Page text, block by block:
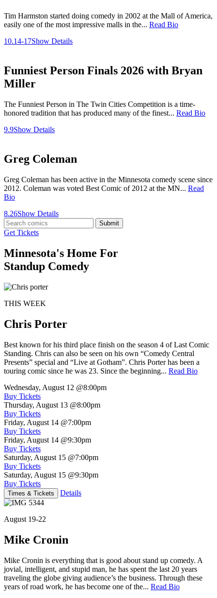
Tim Harmston started doing comedy in 2002 at the Mall of America,
easily one of the most impressive malls in the... Read Bio
10.14-17Show Details
Funniest Person Finals 2026 with Bryan
Miller
The Funniest Person in The Twin Cities Competition is a time-
honored tradition that has produced many of the finest... Read Bio
9.9Show Details
Greg Coleman
Greg Coleman has been active in the Minnesota comedy scene since
2012. Coleman was voted Best Comic of 2012 at the MN... Read
Bio
8.26Show Details
Submit
Get Tickets
Minnesota's Home For
Standup Comedy
THIS WEEK
Chris Porter
Best known for his third place finish on the season 4 of Last Comic
Standing. Chris can also be seen on his own “Comedy Central
Presents” special and “Live at Gotham”. Chris Porter has been a
touring comic since he was 23. Since the beginning... Read Bio
Wednesday, August 12 @8:00pm
Buy Tickets
Thursday, August 13 @8:00pm
Buy Tickets
Friday, August 14 @7:00pm
Buy Tickets
Friday, August 14 @9:30pm
Buy Tickets
Saturday, August 15 @7:00pm
Buy Tickets
Saturday, August 15 @9:30pm
Buy Tickets
Times & Tickets Details
August 19-22
Mike Cronin
Mike Cronin is everything that is good about stand up comedy. A
jovial, intelligent, and stupid man, he has spent the last 20 years
traveling the globe giving audience’s the business. Through these
years of road work, he has become one of the... Read Bio